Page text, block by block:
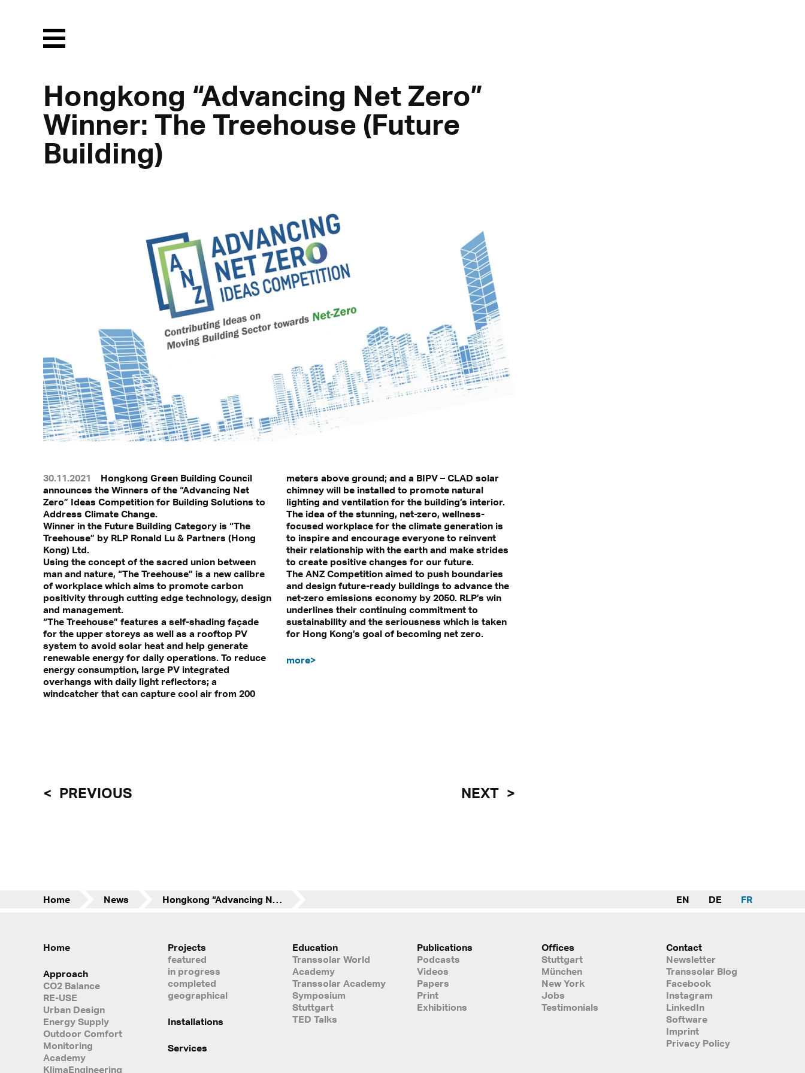
Menu
Hongkong “Advancing Net Zero”
Winner: The Treehouse (Future
Building)
30.11.2021
Hongkong Green Building Council
announces the Winners of the “Advancing Net
Zero” Ideas Competition for Building Solutions to
Address Climate Change.
Winner in the Future Building Category is “The
Treehouse” by RLP Ronald Lu & Partners (Hong
Kong) Ltd.
Using the concept of the sacred union between
man and nature, “The Treehouse” is a new calibre
of workplace which aims to promote carbon
positivity through cutting edge technology, design
and management.
“The Treehouse” features a self-shading façade
for the upper storeys as well as a rooftop PV
system to avoid solar heat and help generate
renewable energy for daily operations. To reduce
energy consumption, large PV integrated
overhangs with daily light reflectors; a
windcatcher that can capture cool air from 200
meters above ground; and a BIPV – CLAD solar
chimney will be installed to promote natural
lighting and ventilation for the building’s interior.
The idea of the stunning, net-zero, wellness-
focused workplace for the climate generation is
to inspire and encourage everyone to reinvent
their relationship with the earth and make strides
to create positive changes for our future.
The ANZ Competition aimed to push boundaries
and design future-ready buildings to advance the
net-zero emissions economy by 2050. RLP’s win
underlines their continuing commitment to
sustainability and the seriousness which is taken
for Hong Kong’s goal of becoming net zero.
more>
PREVIOUS NEXT
Home News Hongkong “Advancing Net Zero” Winner: The Treehouse (Future Building) EN DE FR
Home
Approach
CO2 Balance
RE-USE
Urban Design
Energy Supply
Outdoor Comfort
Monitoring
Academy
KlimaEngineering
Projects
featured
in progress
completed
geographical
Installations
Services
Education
Transsolar World
Academy
Transsolar Academy
Symposium
Stuttgart
TED Talks
Publications
Podcasts
Videos
Papers
Print
Exhibitions
Offices
Stuttgart
München
New York
Jobs
Testimonials
Contact
Newsletter
Transsolar Blog
Facebook
Instagram
LinkedIn
Software
Imprint
Privacy Policy